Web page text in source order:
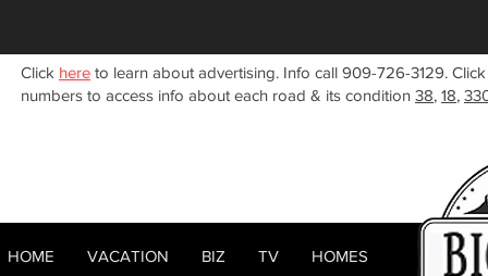
Click here to learn about advertising. Info call 909-726-3129.
numbers to access info about each road & its condition 38, 18,
All Posts Woodlands Sugarloaf Town Center
HOME ABOUT RENTALS
HOME VACATION BIZ TV HOMES